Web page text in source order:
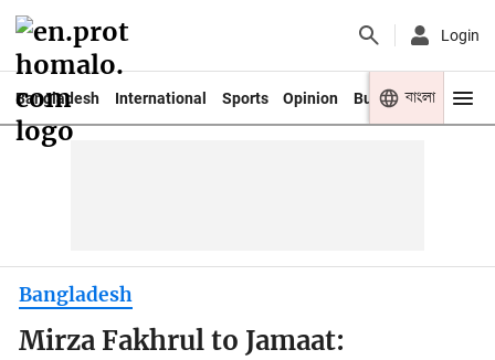
Login
Bangladesh International Sports Opinion Business Youth
বাংলা
Bangladesh
Mirza Fakhrul to Jamaat: